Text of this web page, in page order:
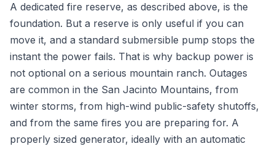
A dedicated fire reserve, as described above, is the
foundation. But a reserve is only useful if you can
move it, and a standard submersible pump stops the
instant the power fails. That is why backup power is
not optional on a serious mountain ranch. Outages
are common in the San Jacinto Mountains, from
winter storms, from high-wind public-safety shutoffs,
and from the same fires you are preparing for. A
properly sized generator, ideally with an automatic